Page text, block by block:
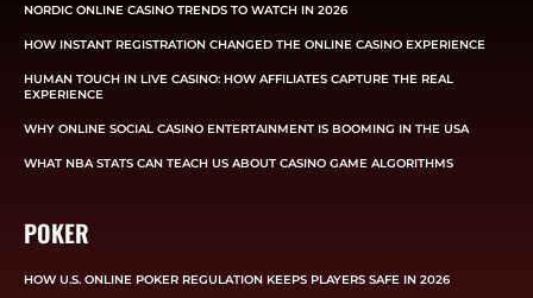
NORDIC ONLINE CASINO TRENDS TO WATCH IN 2026
HOW INSTANT REGISTRATION CHANGED THE ONLINE CASINO EXPERIENCE
HUMAN TOUCH IN LIVE CASINO: HOW AFFILIATES CAPTURE THE REAL
EXPERIENCE
WHY ONLINE SOCIAL CASINO ENTERTAINMENT IS BOOMING IN THE USA
WHAT NBA STATS CAN TEACH US ABOUT CASINO GAME ALGORITHMS
POKER
HOW U.S. ONLINE POKER REGULATION KEEPS PLAYERS SAFE IN 2026